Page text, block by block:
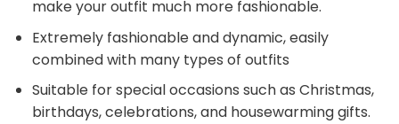
make your outfit much more fashionable.
Extremely fashionable and dynamic, easily
combined with many types of outfits
Suitable for special occasions such as Christmas,
birthdays, celebrations, and housewarming gifts.